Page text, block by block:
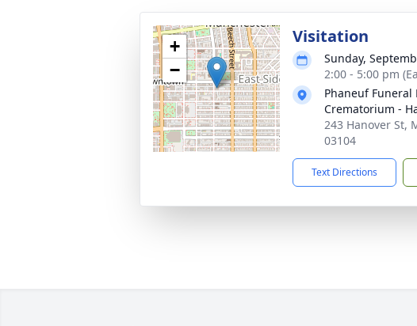
+
−
Visitation
Sunday,
2:00 - 5:00 pm
Phaneuf Funeral
Crematorium -
243 Hanover St,
03104
Text Directions